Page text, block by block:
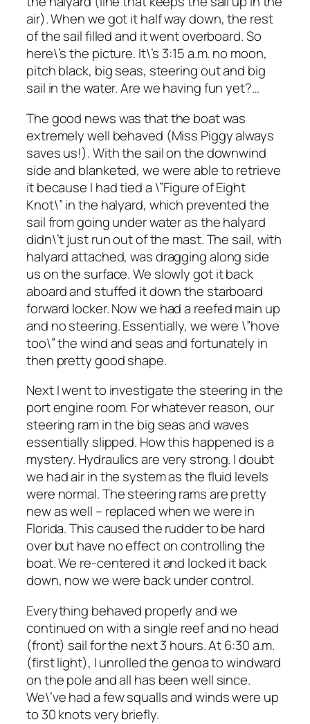
air). When we got it half way down, the rest
of the sail filled and it went overboard. So
here\’s the picture. It\’s 3:15 a.m. no moon,
pitch black, big seas, steering out and big
sail in the water. Are we having fun yet?…
The good news was that the boat was
extremely well behaved (Miss Piggy always
saves us!). With the sail on the downwind
side and blanketed, we were able to retrieve
it because I had tied a \”Figure of Eight
Knot\” in the halyard, which prevented the
sail from going under water as the halyard
didn\’t just run out of the mast. The sail, with
halyard attached, was dragging along side
us on the surface. We slowly got it back
aboard and stuffed it down the starboard
forward locker. Now we had a reefed main up
and no steering. Essentially, we were \”hove
too\” the wind and seas and fortunately in
then pretty good shape.
Next I went to investigate the steering in the
port engine room. For whatever reason, our
steering ram in the big seas and waves
essentially slipped. How this happened is a
mystery. Hydraulics are very strong. I doubt
we had air in the system as the fluid levels
were normal. The steering rams are pretty
new as well – replaced when we were in
Florida. This caused the rudder to be hard
over but have no effect on controlling the
boat. We re-centered it and locked it back
down, now we were back under control.
Everything behaved properly and we
continued on with a single reef and no head
(front) sail for the next 3 hours. At 6:30 a.m.
(first light), I unrolled the genoa to windward
on the pole and all has been well since.
We\’ve had a few squalls and winds were up
to 30 knots very briefly.